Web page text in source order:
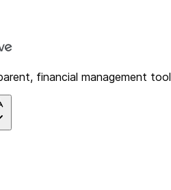
financial management tool